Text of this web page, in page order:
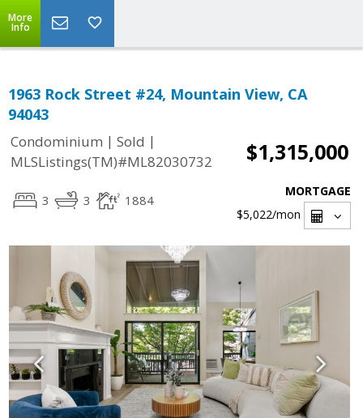
More
Info
1963 Rock Street #24, Mountain View, CA
94043
Condominium | Sold |
MLSListings(TM)#ML82030732
$1,315,000
3 3 1884
MORTGAGE
$5,022/mon